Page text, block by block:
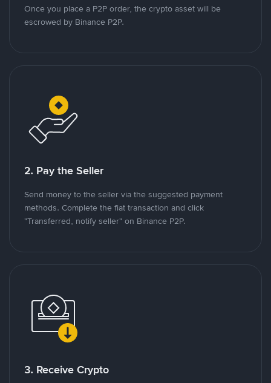
Once you place a P2P order, the crypto asset will be
escrowed by Binance P2P.
2. Pay the Seller
Send money to the seller via the suggested payment
methods. Complete the fiat transaction and click
"Transferred, notify seller" on Binance P2P.
3. Receive Crypto